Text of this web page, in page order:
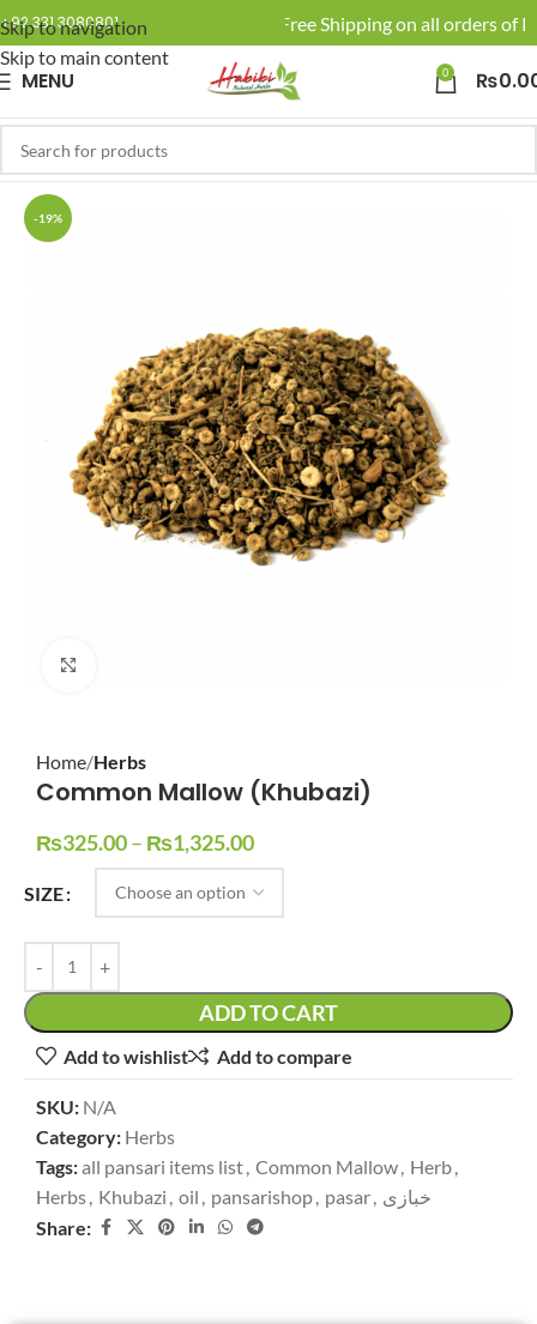
Skip to navigation
Skip to main content
+92 331 3080801 🚚 Enjoy Free Shipping on all orders of
MENU 0 ₨
-19%
Home Herbs
Common Mallow (Khubazi)
₨325.00– ₨1,325.00
SIZE
ADD TO CART
Add to wishlist Add to compare
SKU: N/A
Category: Herbs
Tags:all pansari items list, Common Mallow, Herb,
Herbs, Khubazi , oil , pansarishop, pasar, خبازی
Share: